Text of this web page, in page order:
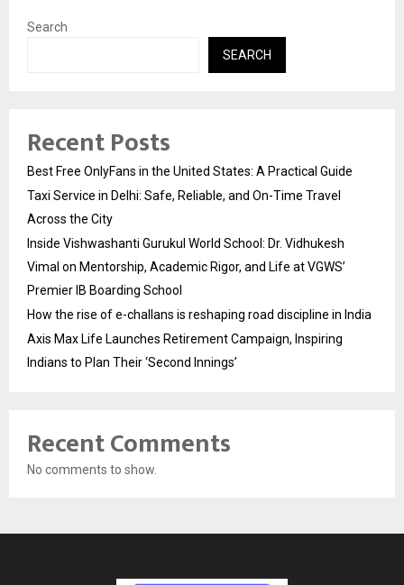
Search
SEARCH
Recent Posts
Best Free OnlyFans in the United States: A Practical Guide
Taxi Service in Delhi: Safe, Reliable, and On-Time Travel
Across the City
Inside Vishwashanti Gurukul World School: Dr. Vidhukesh
Vimal on Mentorship, Academic Rigor, and Life at VGWS’
Premier IB Boarding School
How the rise of e-challans is reshaping road discipline in India
Axis Max Life Launches Retirement Campaign, Inspiring
Indians to Plan Their ‘Second Innings’
Recent Comments
No comments to show.